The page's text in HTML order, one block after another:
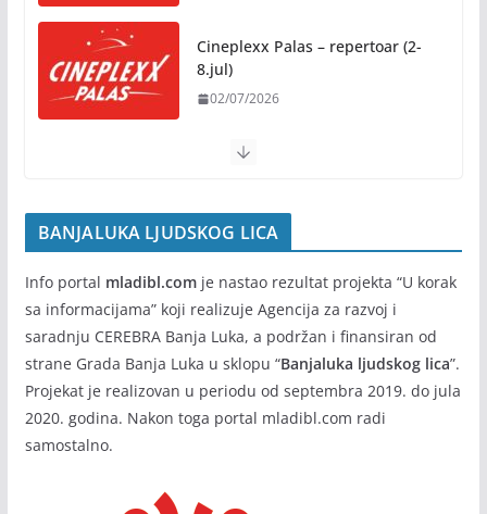
04/08/2026
Filmske večeri pod zvijezdama
avgusta, pogledajte raspored
Cineplexx Palas – repertoar (2-
8.jul)
02/07/2026
BANJALUKA LJUDSKOG LICA
Info portal mladibl.comje nastao rezultat projekta “U korak
sa informacijama” koji realizuje Agencija za razvoj i
saradnju CEREBRA Banja Luka, a podržan i finansiran od
strane Grada Banja Luka u sklopu “Banjaluka ljudskog lica”.
Projekat je realizovan u periodu od septembra 2019. do jula
2020. godina. Nakon toga portal mladibl.com radi
samostalno.